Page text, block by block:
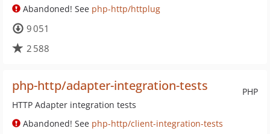
Abandoned! See php-http/httplug
9 051
2 588
PHP
php-http/adapter-integration-tests
HTTP Adapter integration tests
Abandoned! See php-http/client-integration-tests